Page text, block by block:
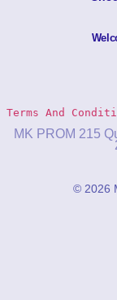
Terms And
MK PROM 215
© 2026